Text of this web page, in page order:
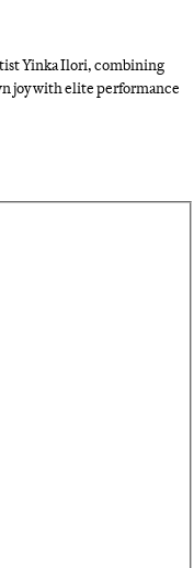
Yinka Ilori, combining
joy with elite performance